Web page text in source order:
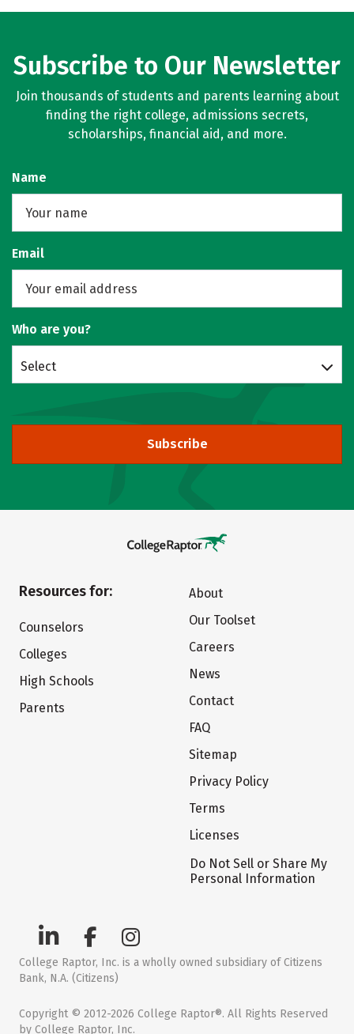
Subscribe to Our Newsletter
Join thousands of students and parents learning about
finding the right college, admissions secrets,
scholarships, financial aid, and more.
Name
Email
Who are you?
Select
Subscribe
Resources for:
Counselors
Colleges
High Schools
Parents
About
Our Toolset
Careers
News
Contact
FAQ
Sitemap
Privacy Policy
Terms
Licenses
Do Not Sell or Share My
Personal Information
College Raptor, Inc. is a wholly owned subsidiary of Citizens
Bank, N.A. (Citizens)
Copyright © 2012-2026 College Raptor®. All Rights Reserved
by College Raptor, Inc.